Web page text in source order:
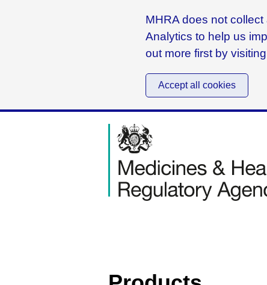
MHRA does not
Analytics to help us
out more first by
Accept all cookies